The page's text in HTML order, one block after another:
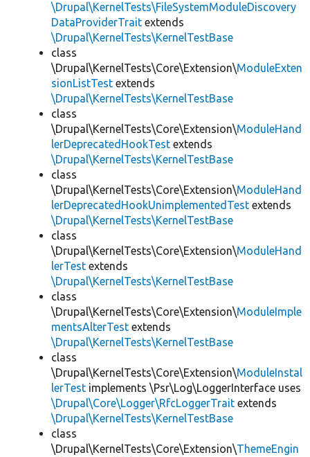
\Drupal\KernelTests\FileSystemModuleDiscovery
DataProviderTrait extends
\Drupal\KernelTests\KernelTestBase
class
\Drupal\KernelTests\Core\Extension\ModuleExten
sionListTest extends
\Drupal\KernelTests\KernelTestBase
class
\Drupal\KernelTests\Core\Extension\ModuleHand
lerDeprecatedHookTest extends
\Drupal\KernelTests\KernelTestBase
class
\Drupal\KernelTests\Core\Extension\ModuleHand
lerDeprecatedHookUnimplementedTest extends
\Drupal\KernelTests\KernelTestBase
class
\Drupal\KernelTests\Core\Extension\ModuleHand
lerTest extends
\Drupal\KernelTests\KernelTestBase
class
\Drupal\KernelTests\Core\Extension\ModuleImple
mentsAlterTest extends
\Drupal\KernelTests\KernelTestBase
class
\Drupal\KernelTests\Core\Extension\ModuleInstal
lerTest implements \Psr\Log\LoggerInterface uses
\Drupal\Core\Logger\RfcLoggerTrait extends
\Drupal\KernelTests\KernelTestBase
class
\Drupal\KernelTests\Core\Extension\ThemeEngin